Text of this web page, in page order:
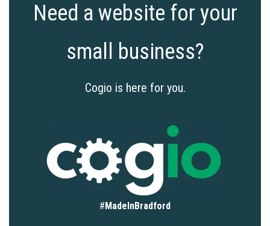
Need a website for your
small business?
Cogio is here for you.
#MadeInBradford